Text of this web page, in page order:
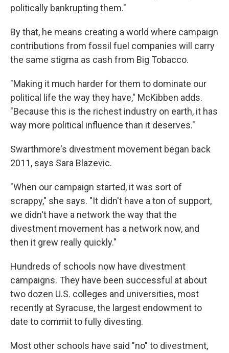
politically bankrupting them."
By that, he means creating a world where campaign
contributions from fossil fuel companies will carry
the same stigma as cash from Big Tobacco.
"Making it much harder for them to dominate our
political life the way they have," McKibben adds.
"Because this is the richest industry on earth, it has
way more political influence than it deserves."
Swarthmore's divestment movement began back
2011, says Sara Blazevic.
"When our campaign started, it was sort of
scrappy," she says. "It didn't have a ton of support,
we didn't have a network the way that the
divestment movement has a network now, and
then it grew really quickly."
Hundreds of schools now have divestment
campaigns. They have been successful at about
two dozen U.S. colleges and universities, most
recently at Syracuse, the largest endowment to
date to commit to fully divesting.
Most other schools have said "no" to divestment,